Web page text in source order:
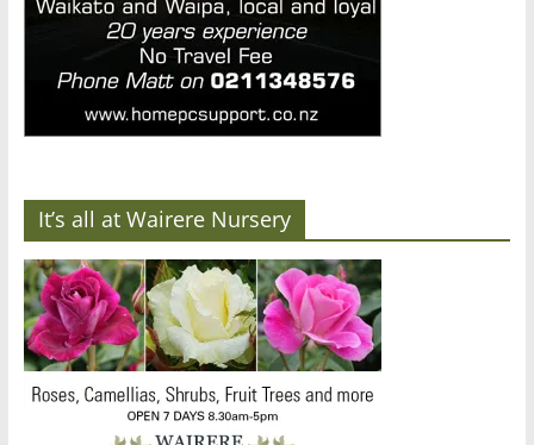
It’s all at Wairere Nursery